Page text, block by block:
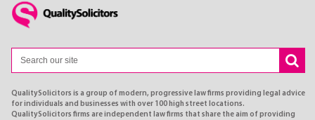
QualitySolicitors is a group of modern, progressive law firms providing legal advice
for individuals and businesses with over 100 high street locations.
QualitySolicitors firms are independent law firms that share the aim of providing